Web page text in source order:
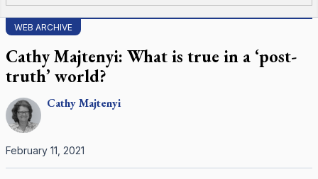
WEB ARCHIVE
Cathy Majtenyi: What is true in a ‘post-
truth’ world?
CathyMajtenyi
February 11, 2021